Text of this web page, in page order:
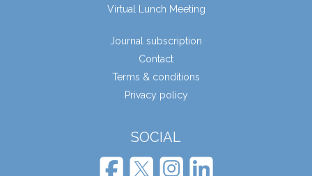
Virtual Lunch Meeting
Journal subscription
Contact
Terms & conditions
Privacy policy
SOCIAL